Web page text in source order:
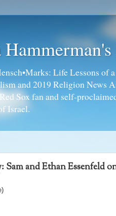
Life Lessons of
and 2019 Religion News
Sox fan and self-
Israel.
and Ethan Essenfeld